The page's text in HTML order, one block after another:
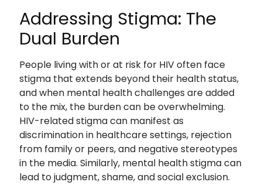
Addressing Stigma: The
Dual Burden
People living with or at risk for HIV often face
stigma that extends beyond their health status,
and when mental health challenges are added
to the mix, the burden can be overwhelming.
HIV-related stigma can manifest as
discrimination in healthcare settings, rejection
from family or peers, and negative stereotypes
in the media. Similarly, mental health stigma can
lead to judgment, shame, and social exclusion.